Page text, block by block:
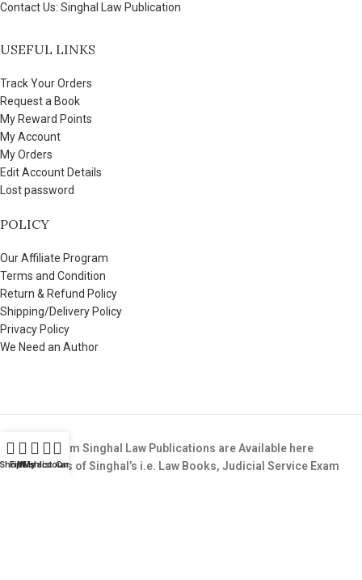
Contact Us: Singhal Law Publication
USEFUL LINKS
Track Your Orders
Request a Book
My Reward Points
My Account
My Orders
Edit Account Details
Lost password
POLICY
Our Affiliate Program
Terms and Condition
Return & Refund Policy
Shipping/Delivery Policy
Privacy Policy
We Need an Author
All Books from Singhal Law Publications are Available here
Buy All Books of Singhal’s i.e. Law Books, Judicial Service Exam
Filters
Wishlist
My account
Cart